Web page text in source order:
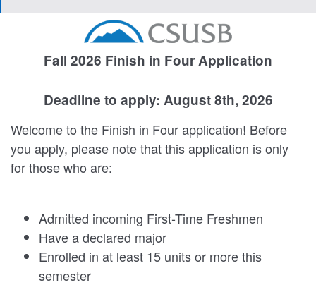
Fall 2026 Finish in Four Application
Deadline to apply: August 8th, 2026
Welcome to the Finish in Four application! Before
you apply, please note that this application is only
for those who are:
Admitted incoming First-Time Freshmen
Have a declared major
Enrolled in at least 15 units or more this
semester